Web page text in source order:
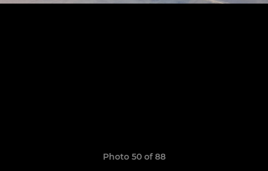
Photo 50 of 88